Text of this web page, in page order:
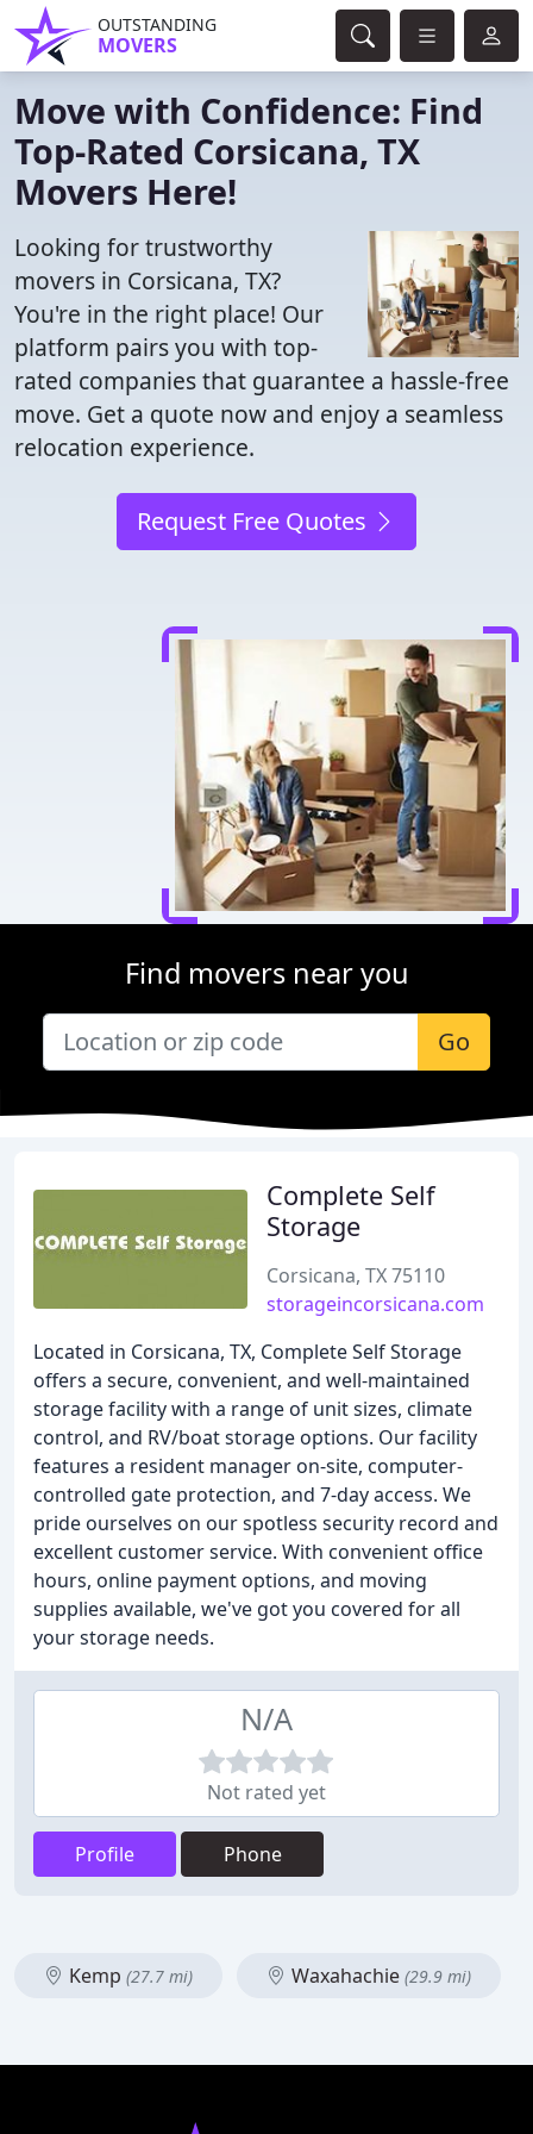
OUTSTANDING
MOVERS
Move with Confidence: Find
Top-Rated Corsicana, TX
Movers Here!
Looking for trustworthy
movers in Corsicana, TX?
You're in the right place! Our
platform pairs you with top-
rated companies that guarantee a hassle-free
move. Get a quote now and enjoy a seamless
relocation experience.
Request Free Quotes
Find movers near you
Go
Complete Self
Storage
Corsicana, TX 75110
storageincorsicana.com
Located in Corsicana, TX, Complete Self Storage
offers a secure, convenient, and well-maintained
storage facility with a range of unit sizes, climate
control, and RV/boat storage options. Our facility
features a resident manager on-site, computer-
controlled gate protection, and 7-day access. We
pride ourselves on our spotless security record and
excellent customer service. With convenient office
hours, online payment options, and moving
supplies available, we've got you covered for all
your storage needs.
N/A
Not rated yet
Profile Phone
Kemp (27.7 mi) Waxahachie (29.9 mi)